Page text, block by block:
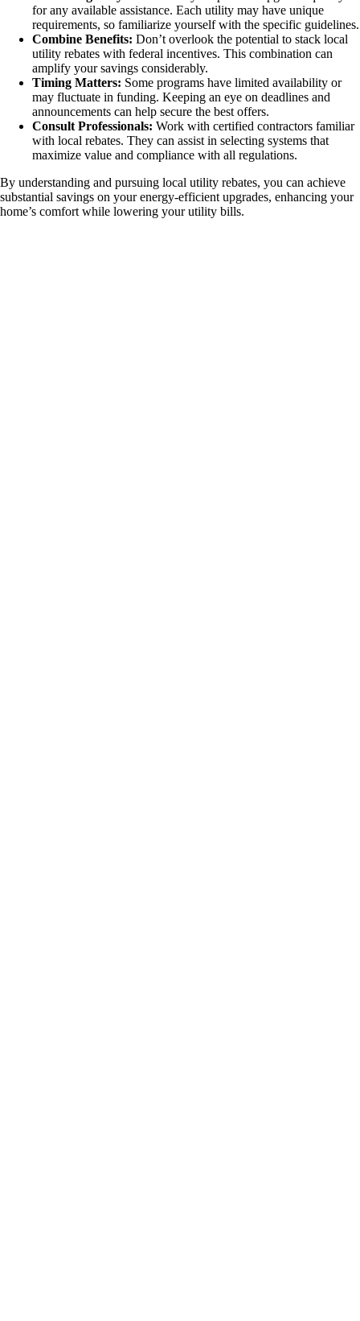
for any available assistance. Each utility may have unique
requirements, so familiarize yourself with the specific guidelines.
Combine Benefits: Don’t overlook the potential to stack local
utility rebates with federal incentives. This combination can
amplify your savings considerably.
Timing Matters: Some programs have limited availability or
may fluctuate in funding. Keeping an eye on deadlines and
announcements can help secure the best offers.
Consult Professionals: Work with certified contractors familiar
with local rebates. They can assist in selecting systems that
maximize value and compliance with all regulations.
By understanding and pursuing local utility rebates, you can achieve
substantial savings on your energy-efficient upgrades, enhancing your
home’s comfort while lowering your utility bills.